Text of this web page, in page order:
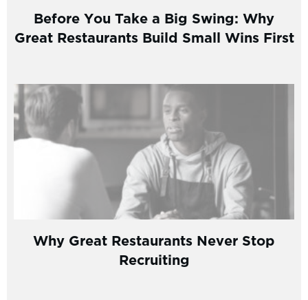
Before You Take a Big Swing: Why
Great Restaurants Build Small Wins First
Why Great Restaurants Never Stop
Recruiting